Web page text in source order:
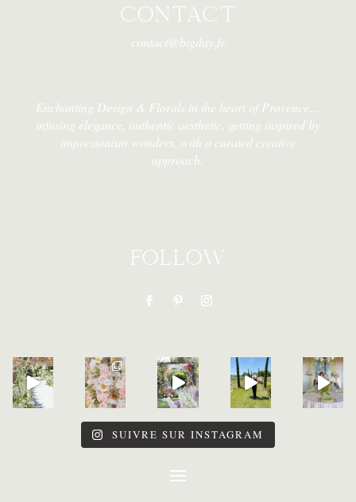
CONTACT
contact@bigday.fr
Enchanting Design & Florals in the heart of Provence…
infusing elegance, authentic aesthetic, getting inspired by
impresionism wonders, with a curated creative
approach.
FOLLOW
SUIVRE SUR INSTAGRAM